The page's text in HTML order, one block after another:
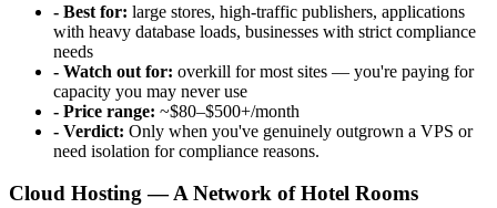
- Best for: large stores, high-traffic publishers, applications
with heavy database loads, businesses with strict compliance
needs
- Watch out for: overkill for most sites — you're paying for
capacity you may never use
- Price range: ~$80–$500+/month
- Verdict: Only when you've genuinely outgrown a VPS or
need isolation for compliance reasons.
Cloud Hosting — A Network of Hotel Rooms